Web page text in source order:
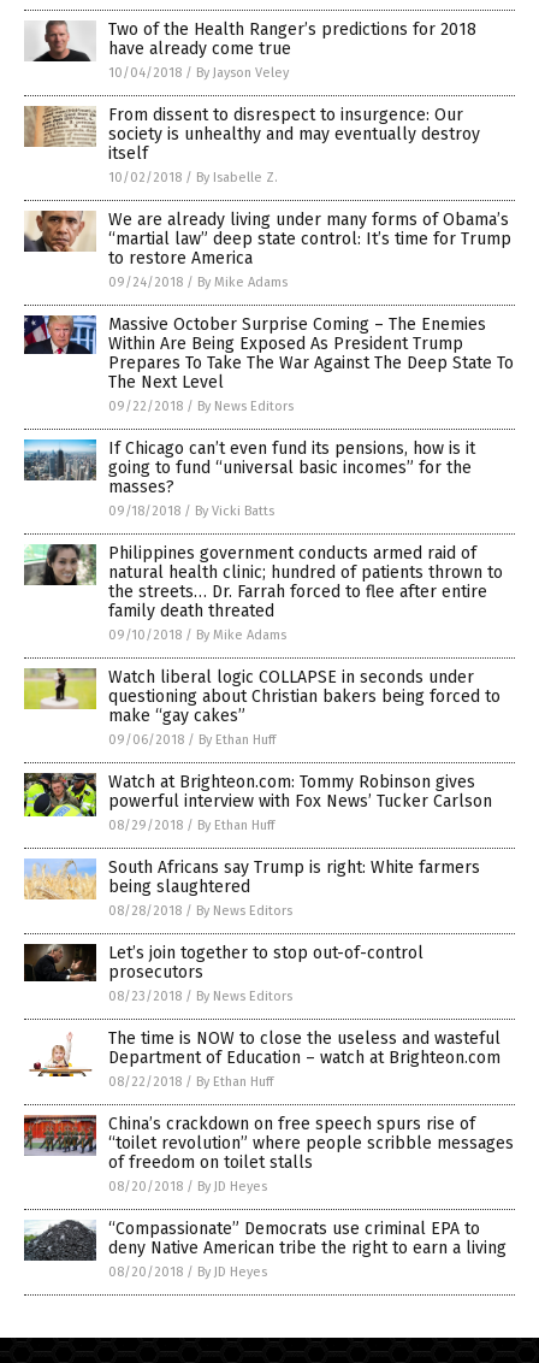
Two of the Health Ranger’s predictions for 2018
have already come true
10/04/2018 / By Jayson Veley
From dissent to disrespect to insurgence: Our
society is unhealthy and may eventually destroy
itself
10/02/2018 / By Isabelle Z.
We are already living under many forms of Obama’s
“martial law” deep state control: It’s time for Trump
to restore America
09/24/2018 / By Mike Adams
Massive October Surprise Coming – The Enemies
Within Are Being Exposed As President Trump
Prepares To Take The War Against The Deep State To
The Next Level
09/22/2018 / By News Editors
If Chicago can’t even fund its pensions, how is it
going to fund “universal basic incomes” for the
masses?
09/18/2018 / By Vicki Batts
Philippines government conducts armed raid of
natural health clinic; hundred of patients thrown to
the streets… Dr. Farrah forced to flee after entire
family death threated
09/10/2018 / By Mike Adams
Watch liberal logic COLLAPSE in seconds under
questioning about Christian bakers being forced to
make “gay cakes”
09/06/2018 / By Ethan Huff
Watch at Brighteon.com: Tommy Robinson gives
powerful interview with Fox News’ Tucker Carlson
08/29/2018 / By Ethan Huff
South Africans say Trump is right: White farmers
being slaughtered
08/28/2018 / By News Editors
Let’s join together to stop out-of-control
prosecutors
08/23/2018 / By News Editors
The time is NOW to close the useless and wasteful
Department of Education – watch at Brighteon.com
08/22/2018 / By Ethan Huff
China’s crackdown on free speech spurs rise of
“toilet revolution” where people scribble messages
of freedom on toilet stalls
08/20/2018 / By JD Heyes
“Compassionate” Democrats use criminal EPA to
deny Native American tribe the right to earn a living
08/20/2018 / By JD Heyes